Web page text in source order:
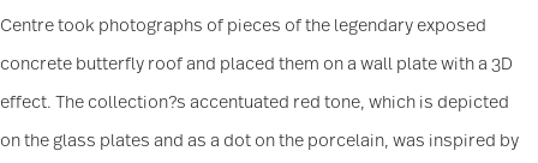
use of our site with our social media, advertising
and analytics partners who may combine it with
other information that you’ve provided to them or
that they’ve collected from your use of their
Centre took photographs of pieces of the legendary exposed
concrete butterfly roof and placed them on a wall plate with a 3D
effect. The collection?s accentuated red tone, which is depicted
on the glass plates and as a dot on the porcelain, was inspired by